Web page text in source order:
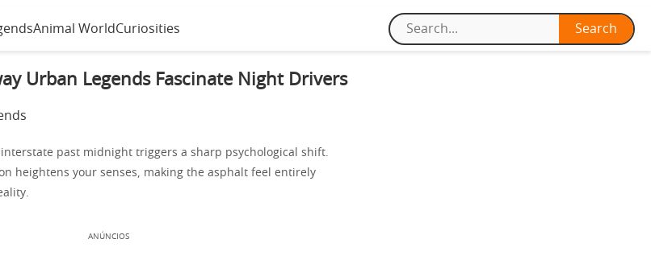
Animal WorldCuriosities
Urban Legends Fascinate Night Drivers
past midnight triggers a sharp psychological shift.
heightens your senses, making the asphalt feel entirely
ANÚNCIOS